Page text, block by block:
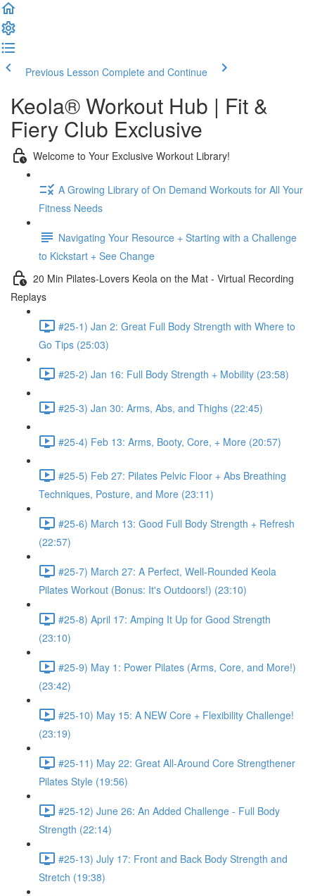
Previous Lesson Complete and Continue
Keola® Workout Hub | Fit &
Fiery Club Exclusive
Welcome to Your Exclusive Workout Library!
A Growing Library of On Demand Workouts for All Your
Fitness Needs
Navigating Your Resource + Starting with a Challenge
to Kickstart + See Change
20 Min Pilates-Lovers Keola on the Mat - Virtual Recording
Replays
#25-1) Jan 2: Great Full Body Strength with Where to
Go Tips (25:03)
#25-2) Jan 16: Full Body Strength + Mobility (23:58)
#25-3) Jan 30: Arms, Abs, and Thighs (22:45)
#25-4) Feb 13: Arms, Booty, Core, + More (20:57)
#25-5) Feb 27: Pilates Pelvic Floor + Abs Breathing
Techniques, Posture, and More (23:11)
#25-6) March 13: Good Full Body Strength + Refresh
(22:57)
#25-7) March 27: A Perfect, Well-Rounded Keola
Pilates Workout (Bonus: It's Outdoors!) (23:10)
#25-8) April 17: Amping It Up for Good Strength
(23:10)
#25-9) May 1: Power Pilates (Arms, Core, and More!)
(23:42)
#25-10) May 15: A NEW Core + Flexibility Challenge!
(23:19)
#25-11) May 22: Great All-Around Core Strengthener
Pilates Style (19:56)
#25-12) June 26: An Added Challenge - Full Body
Strength (22:14)
#25-13) July 17: Front and Back Body Strength and
Stretch (19:38)